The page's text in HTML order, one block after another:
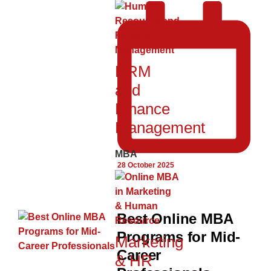
HRM
and
Finance
Management
MBA
Marketing
& HR
28 October 2025
Best Online MBA
Programs for Mid-
Career